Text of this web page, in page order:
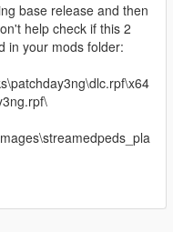
base release and then
help check if this 2
in your mods folder: